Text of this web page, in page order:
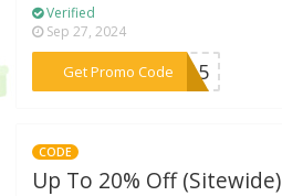
Verified
Sep 27, 2024
Get Promo Code
***ME15
CODE
Up To 20% Off (Sitewide)